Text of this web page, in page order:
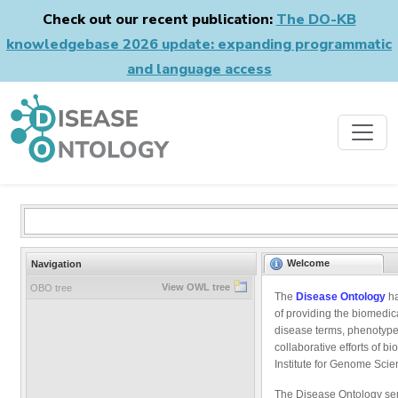
Check out our recent publication: The DO-KB
knowledgebase 2026 update: expanding programmatic
and language access
Navigation
OBO tree View OWL tree
Welcome